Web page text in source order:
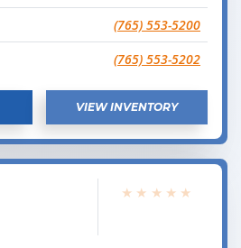
(765) 553-5200
(765) 553-5202
VIEW INVENTORY
★ ★ ★ ★ ★